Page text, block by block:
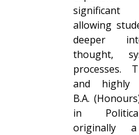
significant
allowing
deeper
thought,
processes.
and highly
B.A.
in
originally